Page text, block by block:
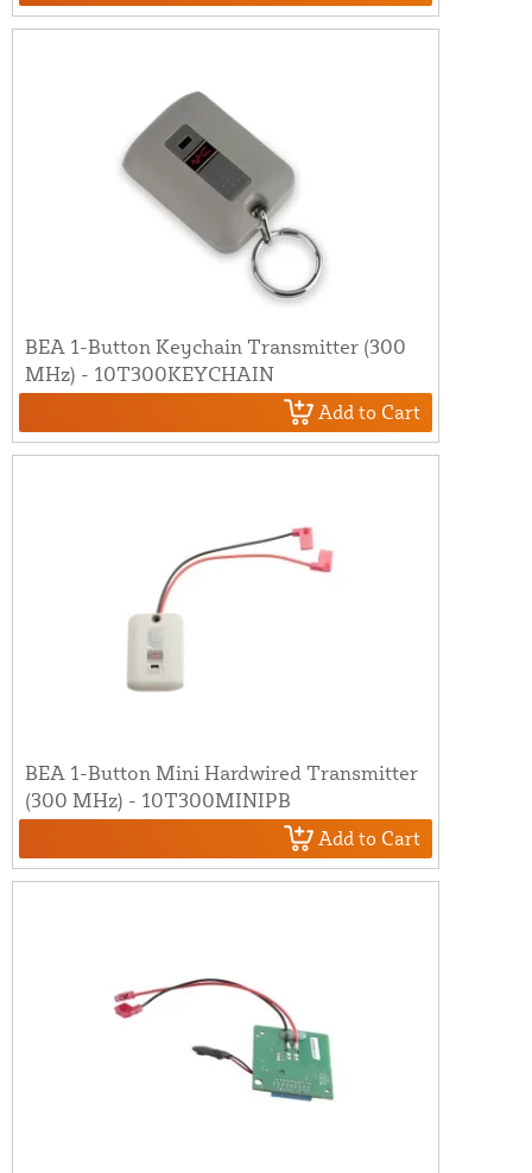
BEA 1-Button Keychain Transmitter (300
MHz) - 10T300KEYCHAIN
Add to Cart
BEA 1-Button Mini Hardwired Transmitter
(300 MHz) - 10T300MINIPB
Add to Cart